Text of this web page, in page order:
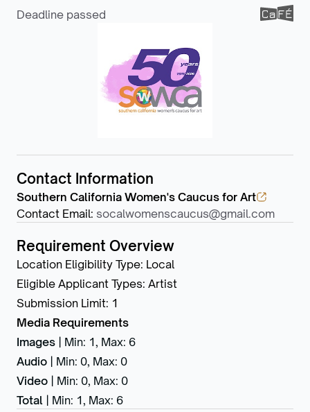
Deadline passed
Contact Information
Southern California Women's Caucus for Art
Contact Email: socalwomenscaucus@gmail.com
Requirement Overview
Location Eligibility Type: Local
Eligible Applicant Types: Artist
Submission Limit: 1
Media Requirements
Images
Min: 1, Max: 6
Audio
Min: 0, Max: 0
Video
Min: 0, Max: 0
Total
Min: 1, Max: 6